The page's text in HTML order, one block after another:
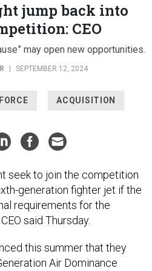
jump back into
CEO
may open new opportunities.
SEPTEMBER 12, 2024
ACQUISITION
seek to join the competition
generation fighter jet if the
requirements for the
said Thursday.
this summer that they
Air Dominance